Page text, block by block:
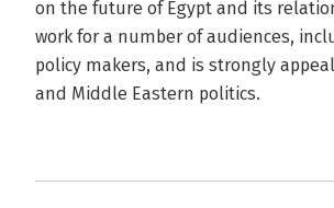
on the future of Egypt and its
work for a number of audiences,
policy makers, and is strongly
and Middle Eastern politics.